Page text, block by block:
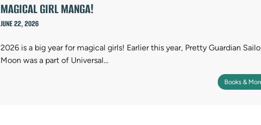
MAGICAL GIRL MANGA!
JUNE 22, 2026
2026 is a big year for magical girls! Earlier this year, Pretty Guardian
Moon was a part of Universal…
Books &